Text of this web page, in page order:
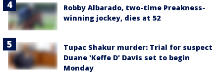
Robby Albarado, two-time Preakness-
winning jockey, dies at 52
Tupac Shakur murder: Trial for suspect
Duane 'Keffe D' Davis set to begin
Monday